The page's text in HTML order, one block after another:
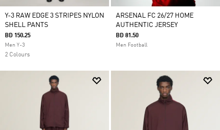
Y-3 RAW EDGE 3 STRIPES NYLON
SHELL PANTS
BD 150.25
Men Y-3
2 Colours
ARSENAL FC 26/27 HOME
AUTHENTIC JERSEY
BD 81.50
Men Football